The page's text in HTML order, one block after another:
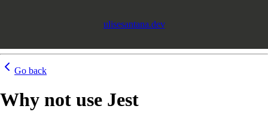
ulisesantana.dev
Go back
Why not use Jest